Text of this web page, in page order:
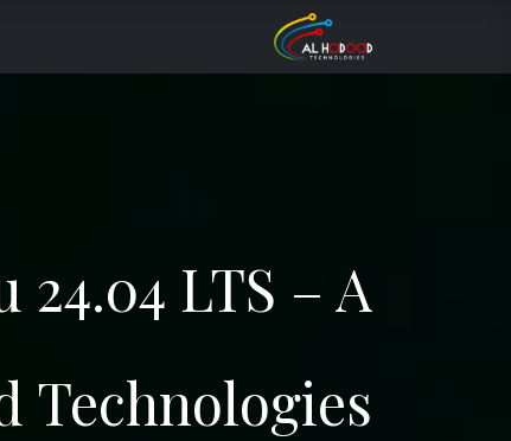
تخطي للذهاب إلى المحتوى
LTS – A
Technologies